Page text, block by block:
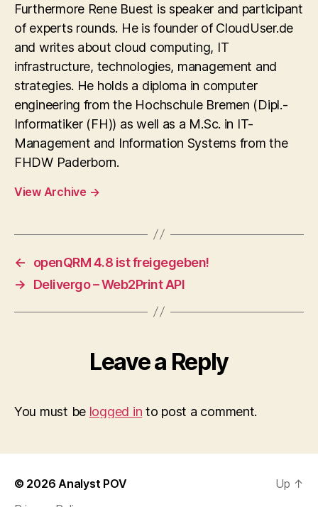
Furthermore Rene Buest is speaker and participant
of experts rounds. He is founder of CloudUser.de
and writes about cloud computing, IT
infrastructure, technologies, management and
strategies. He holds a diploma in computer
engineering from the Hochschule Bremen (Dipl.-
Informatiker (FH)) as well as a M.Sc. in IT-
Management and Information Systems from the
FHDW Paderborn.
View Archive →
←
openQRM 4.8 ist freigegeben!
→
Delivergo – Web2Print API
Leave a Reply
You must be logged in to post a comment.
© 2026 Analyst POV
Up ↑